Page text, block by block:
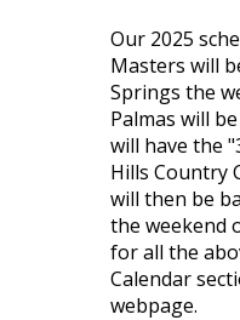
Our 2025
Masters will
Springs the
Palmas will
will have the
Hills Country
will then be
the weekend
for all the
Calendar
webpage.